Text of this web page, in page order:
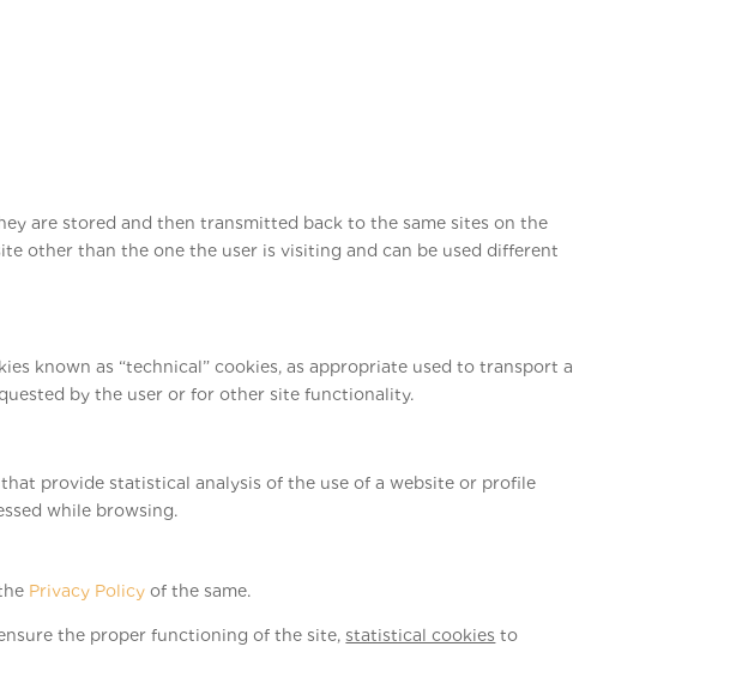
are stored and then transmitted back to the same sites on the
other than the one the user is visiting and can be used different
known as “technical” cookies, as appropriate used to transport a
by the user or for other site functionality.
provide statistical analysis of the use of a website or profile
while browsing.
Privacy Policy of the same.
the proper functioning of the site, statistical cookies to